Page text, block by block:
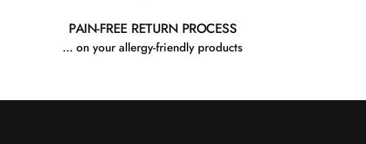
PAIN-FREE RETURN PROCESS
... on your allergy-friendly products